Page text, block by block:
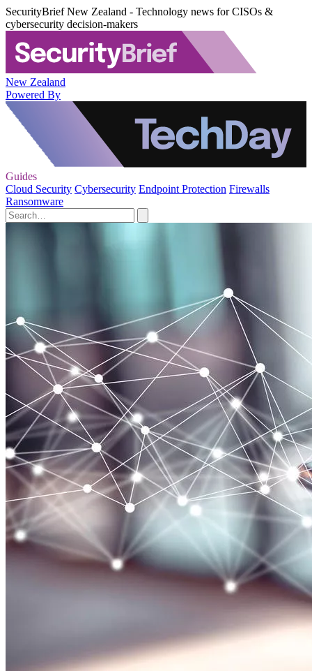
SecurityBrief New Zealand - Technology news for CISOs &
cybersecurity decision-makers
New Zealand
Powered By
Guides
Cloud Security Cybersecurity Endpoint Protection Firewalls
Ransomware